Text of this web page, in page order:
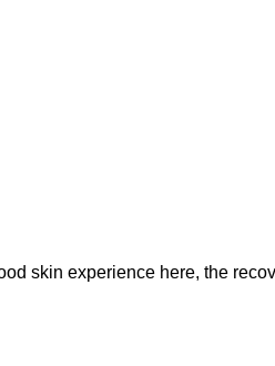
skin experience here, the